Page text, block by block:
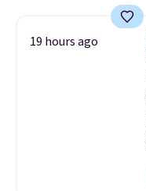
19 hours ago